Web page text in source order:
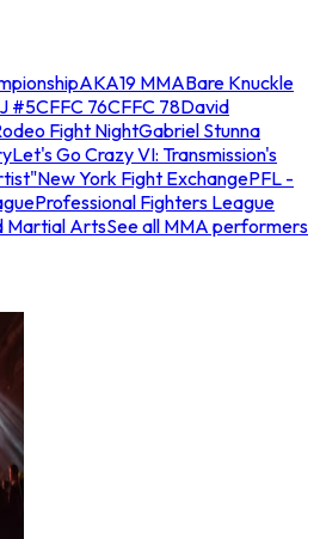
AKA19 MMABare Knuckle
#5CFFC 76CFFC 78David
Fight NightGabriel Stunna
Let's Go Crazy VI: Transmission's
New York Fight ExchangePFL -
Professional Fighters League
Martial ArtsSee all MMA performers